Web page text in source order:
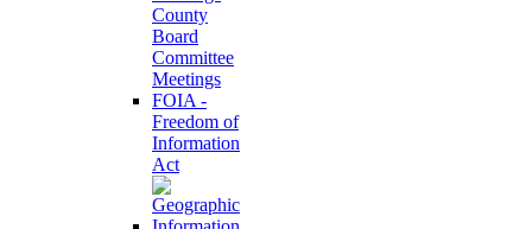
County
Board
Committee
Meetings
FOIA -
Freedom of
Information
Act